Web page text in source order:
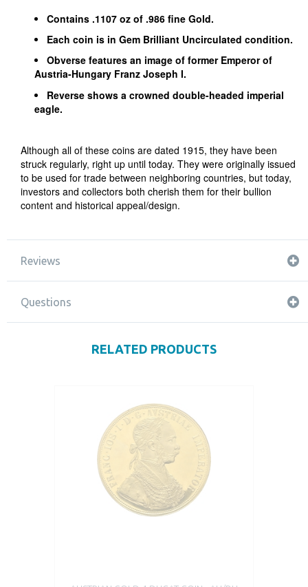
Contains .1107 oz of .986 fine Gold.
Each coin is in Gem Brilliant Uncirculated condition.
Obverse features an image of former Emperor of
Austria-Hungary Franz Joseph I.
Reverse shows a crowned double-headed imperial
eagle.
Although all of these coins are dated 1915, they have been
struck regularly, right up until today. They were originally issued
to be used for trade between neighboring countries, but today,
investors and collectors both cherish them for their bullion
content and historical appeal/design.
Reviews
Questions
RELATED PRODUCTS